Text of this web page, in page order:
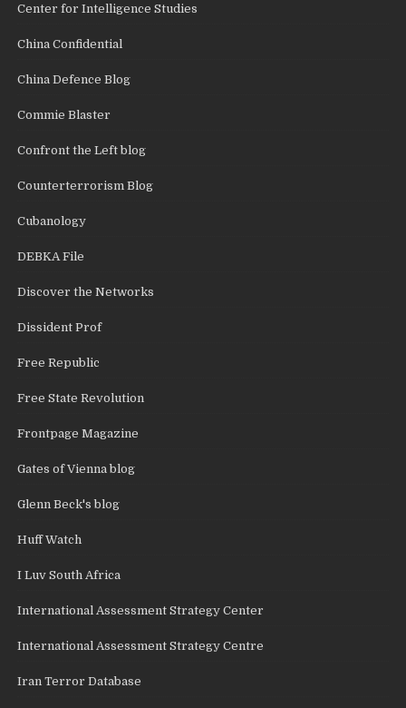
Center for Intelligence Studies
China Confidential
China Defence Blog
Commie Blaster
Confront the Left blog
Counterterrorism Blog
Cubanology
DEBKA File
Discover the Networks
Dissident Prof
Free Republic
Free State Revolution
Frontpage Magazine
Gates of Vienna blog
Glenn Beck's blog
Huff Watch
I Luv South Africa
International Assessment Strategy Center
International Assessment Strategy Centre
Iran Terror Database